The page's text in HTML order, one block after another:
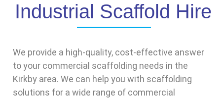
Industrial Scaffold Hire
We provide a high-quality, cost-effective answer
to your commercial scaffolding needs in the
Kirkby area. We can help you with scaffolding
solutions for a wide range of commercial